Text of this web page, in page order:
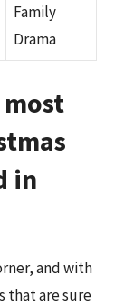
Family
Drama
in
and with
that are sure